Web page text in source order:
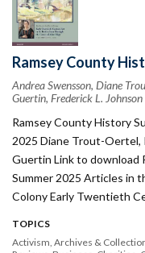
Ramsey County
Andrea Swensson, Diane
Guertin, Frederick L. Johnson
Ramsey County History
2025 Diane Trout-Oertel,
Guertin Link to download
Summer 2025 Articles in
Colony Early Twentieth
TOPICS
Activism Archives &